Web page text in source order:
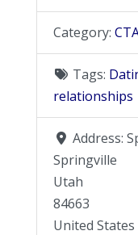
Category:
Tags:
relationships
Address:
Springville
Utah
84663
United States